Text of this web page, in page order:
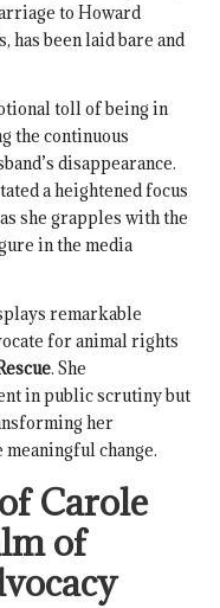
to Howard
been laid bare and
toll of being in
the continuous
disappearance.
a heightened focus
she grapples with the
in the media
remarkable
for animal rights
. She
in public scrutiny but
her
change.
Carole
of